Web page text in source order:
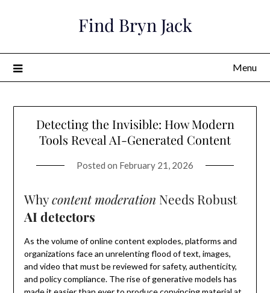
Find Bryn Jack
Menu
Detecting the Invisible: How Modern
Tools Reveal AI-Generated Content
Posted on February 21, 2026
Whycontent moderation Needs Robust
AI detectors
As the volume of online content explodes, platforms and
organizations face an unrelenting flood of text, images,
and video that must be reviewed for safety, authenticity,
and policy compliance. The rise of generative models has